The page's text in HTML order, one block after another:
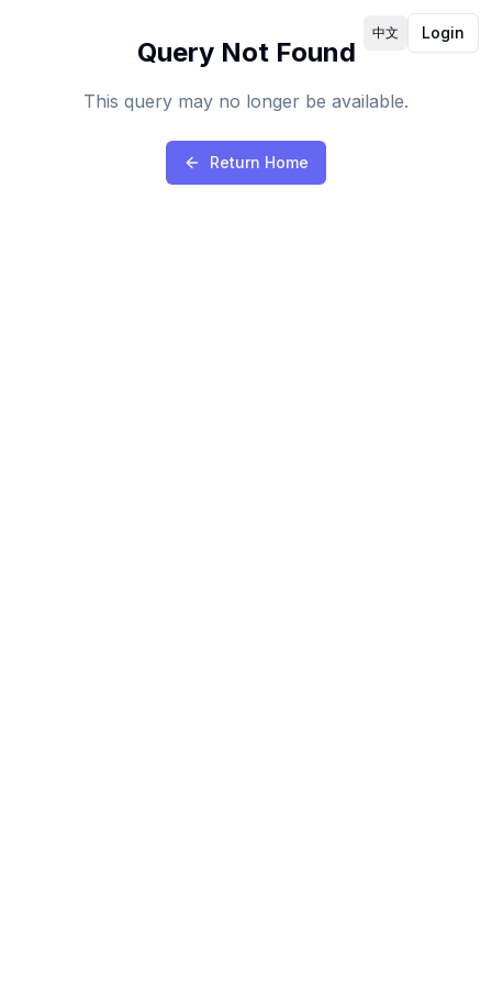
中文 Login
Query Not Found
This query may no longer be available.
Return Home